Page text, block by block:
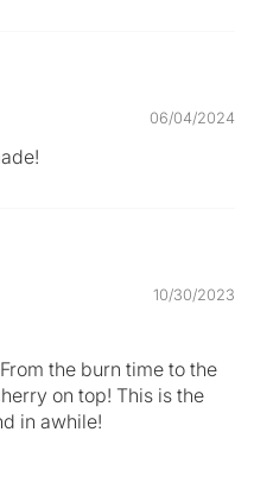
06/04/2024
10/30/2023
the burn time to the
on top! This is the
in awhile!